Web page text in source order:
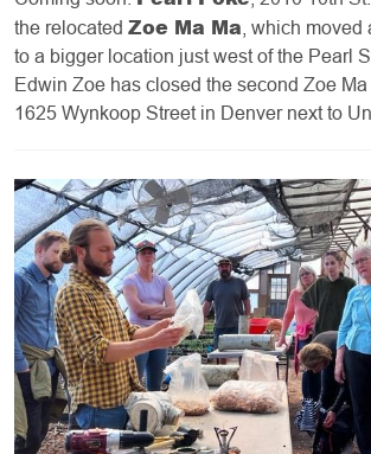
the relocated Zoe Ma Ma , which
to a bigger location just west of the Pearl
Edwin Zoe has closed the second Zoe
1625 Wynkoop Street in Denver next to